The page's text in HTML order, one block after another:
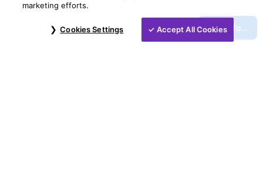
Jump To...
marketing efforts.
Cookies Settings Accept All Cookies